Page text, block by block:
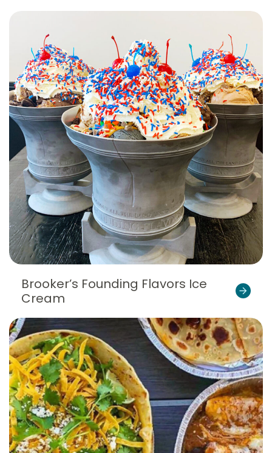
Brooker’s Founding Flavors Ice
Cream